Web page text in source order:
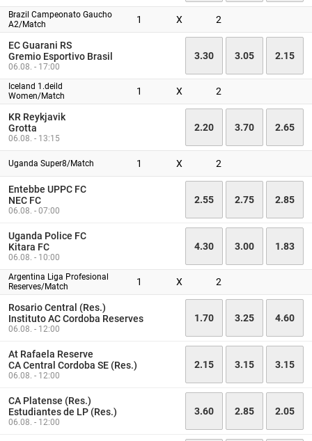
Brazil Campeonato Gaucho
A2/Match
1 X 2
EC Guarani RS
Gremio Esportivo Brasil
06.08. - 17:00
3.30 3.05 2.15
Iceland 1.deild
Women/Match
1 X 2
KR Reykjavik
Grotta
06.08. - 13:15
2.20 3.70 2.65
Uganda Super8/Match 1 X 2
Entebbe UPPC FC
NEC FC
06.08. - 07:00
2.55 2.75 2.85
Uganda Police FC
Kitara FC
06.08. - 10:00
4.30 3.00 1.83
Argentina Liga Profesional
Reserves/Match
1 X 2
Rosario Central (Res.)
Instituto AC Cordoba Reserves
06.08. - 12:00
1.70 3.25 4.60
At Rafaela Reserve
CA Central Cordoba SE (Res.)
06.08. - 12:00
2.15 3.15 3.15
CA Platense (Res.)
Estudiantes de LP (Res.)
06.08. - 12:00
3.60 2.85 2.05